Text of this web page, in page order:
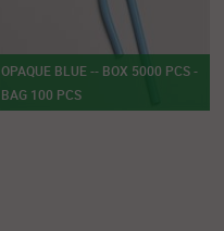
OPAQUE BLUE -- BOX 5000 PCS -
BAG 100 PCS